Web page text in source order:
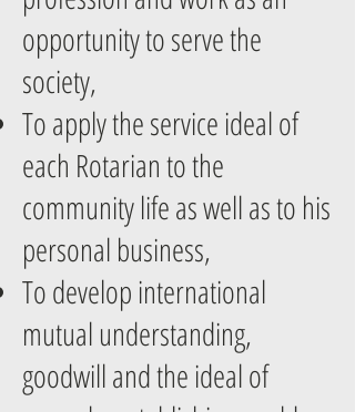
opportunity to serve the
society,
To apply the service ideal of
each Rotarian to the
community life as well as to his
personal business,
To develop international
mutual understanding,
goodwill and the ideal of